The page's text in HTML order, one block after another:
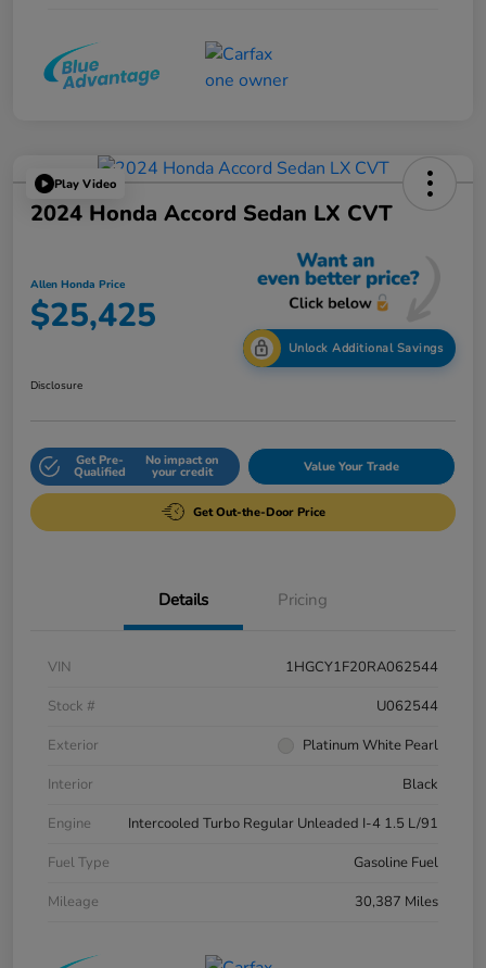
Play Video
2024 Honda Accord Sedan LX CVT
Allen Honda Price
$25,425
Unlock Additional Savings
Disclosure
Get Pre-
Qualified
No impact on
your credit Value Your Trade
Get Out-the-Door Price
Details Pricing
VIN
1HGCY1F20RA062544
Stock #
U062544
Exterior
Platinum White Pearl
Interior
Black
Engine
Intercooled Turbo Regular Unleaded I-4 1.5 L/91
Fuel Type
Gasoline Fuel
Mileage
30,387 Miles